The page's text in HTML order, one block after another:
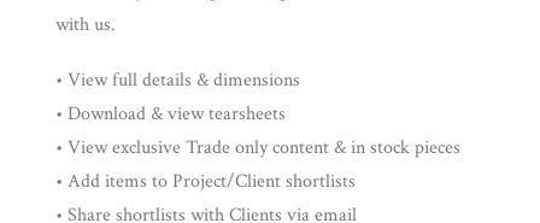
with us.
• View full details & dimensions
• Download & view tearsheets
• View exclusive Trade only content & in stock pieces
• Add items to Project/Client shortlists
• Share shortlists with Clients via email